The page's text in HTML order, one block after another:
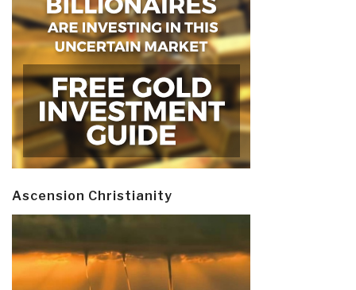
Ascension Christianity